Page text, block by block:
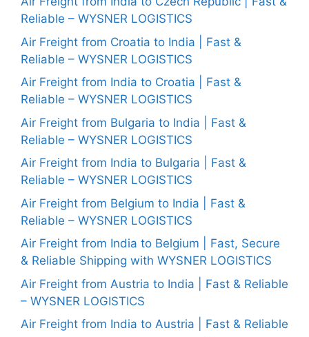
Reliable – WYSNER LOGISTICS
Air Freight from Croatia to India | Fast &
Reliable – WYSNER LOGISTICS
Air Freight from India to Croatia | Fast &
Reliable – WYSNER LOGISTICS
Air Freight from Bulgaria to India | Fast &
Reliable – WYSNER LOGISTICS
Air Freight from India to Bulgaria | Fast &
Reliable – WYSNER LOGISTICS
Air Freight from Belgium to India | Fast &
Reliable – WYSNER LOGISTICS
Air Freight from India to Belgium | Fast, Secure
& Reliable Shipping with WYSNER LOGISTICS
Air Freight from Austria to India | Fast & Reliable
– WYSNER LOGISTICS
Air Freight from India to Austria | Fast & Reliable